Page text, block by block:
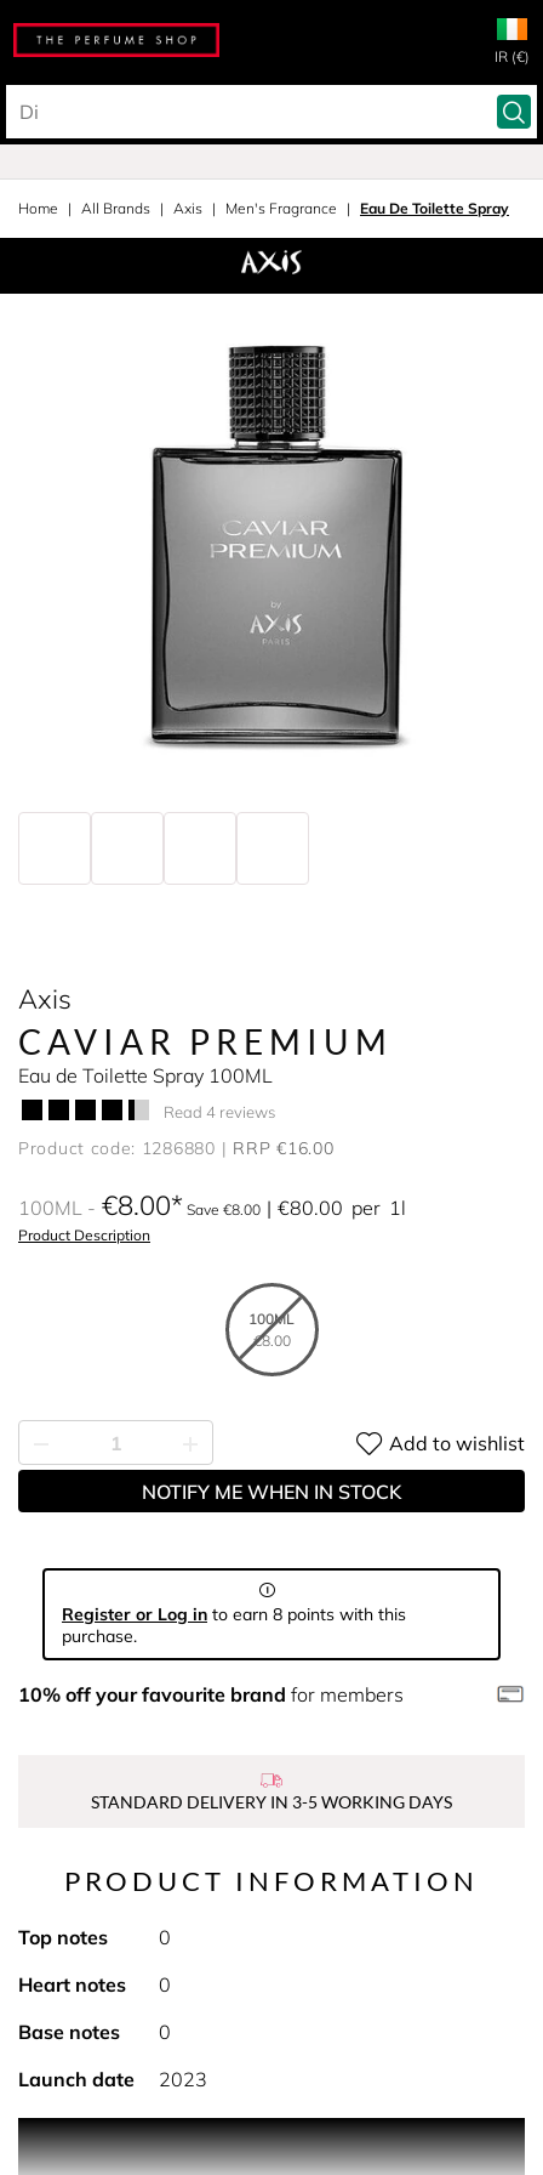
IR (€)
Home All Brands Axis Men's Fragrance Eau De Toilette Spray
Axis
CAVIAR PREMIUM
Eau de Toilette Spray 100ML
Read 4 reviews
Product code: 1286880 RRP €16.00
100ML €8.00 Save €8.00 €80.00 per 1l
Product Description
100ML
€8.00
Add to wishlist
NOTIFY ME WHEN IN STOCK
Register or Log in to earn 8 points with this
purchase.
10% off your favourite brand for members
STANDARD DELIVERY IN 3-5 WORKING DAYS
PRODUCT INFORMATION
Top notes
0
Heart notes
0
Base notes
0
Launch date
2023
PRODUCT DESCRIPTION